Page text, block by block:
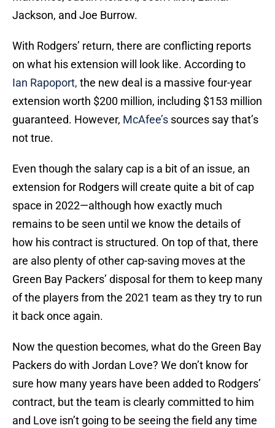
Jackson, and Joe Burrow.
With Rodgers’ return, there are conflicting reports
on what his extension will look like. According to
Ian Rapoport, the new deal is a massive four-year
extension worth $200 million, including $153 million
guaranteed. However, McAfee’s sources say that’s
not true.
Even though the salary cap is a bit of an issue, an
extension for Rodgers will create quite a bit of cap
space in 2022—although how exactly much
remains to be seen until we know the details of
how his contract is structured. On top of that, there
are also plenty of other cap-saving moves at the
Green Bay Packers’ disposal for them to keep many
of the players from the 2021 team as they try to run
it back once again.
Now the question becomes, what do the Green Bay
Packers do with Jordan Love? We don’t know for
sure how many years have been added to Rodgers’
contract, but the team is clearly committed to him
and Love isn’t going to be seeing the field any time